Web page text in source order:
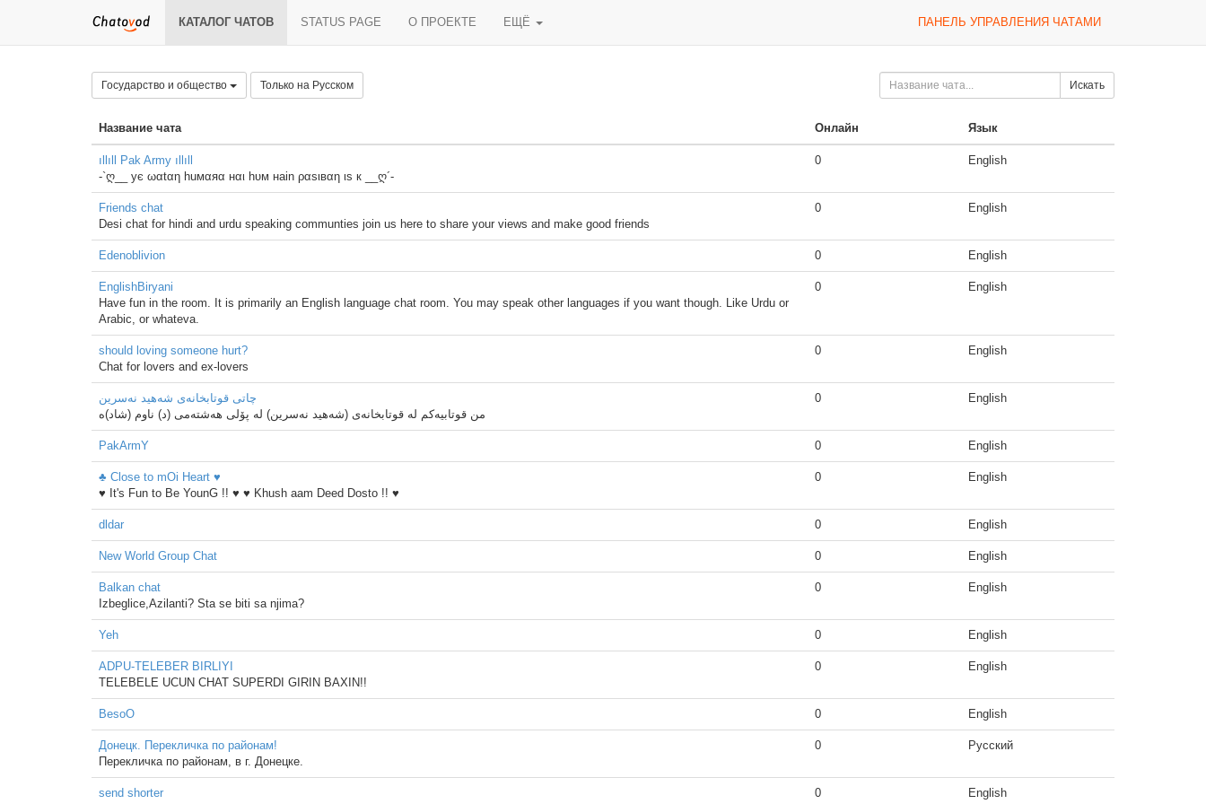
КАТАЛОГ ЧАТОВ STATUS PAGE О ПРОЕКТЕ ЕЩЁ ПАНЕЛЬ УПРАВЛЕНИЯ ЧАТАМИ
Государство и общество Только на Русском Искать
Название чата Онлайн Язык
ıllıll Pak Army ıllıll
-`ღ__ ує ωαtαη huмαяα нαι hυм нain ραѕιвαη ιѕ к __ღ´-
0 English
Friends chat
Desi chat for hindi and urdu speaking communties join us here to share your views and make good friends
0 English
Edenoblivion 0 English
EnglishBiryani
Have fun in the room. It is primarily an English language chat room. You may speak other languages if you want though. Like Urdu or
Arabic, or whateva.
0 English
should loving someone hurt?
Chat for lovers and ex-lovers
0 English
چاتی قوتابخانه‌ی شه‌هید نەسرین
0 English
PakArmY 0 English
♣ Close to mOi Heart ♥
♥ It's Fun to Be YounG !! ♥ ♥ Khush aam Deed Dosto !! ♥
0 English
dldar 0 English
New World Group Chat 0 English
Balkan chat
Izbeglice,Azilanti? Sta se biti sa njima?
0 English
Yeh 0 English
ADPU-TELEBER BIRLIYI
TELEBELE UCUN CHAT SUPERDI GIRIN BAXIN!!
0 English
BesoO 0 English
Донецк. Перекличка по районам!
Перекличка по районам, в г. Донецке.
0 Русский
send shorter 0 English